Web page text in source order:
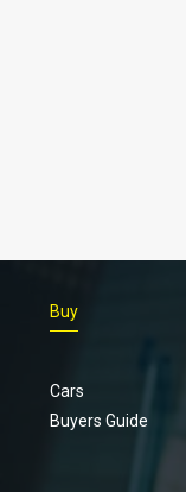
Buy
Cars
Buyers Guide